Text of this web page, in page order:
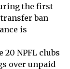
the first
ban
is
20 NPFL clubs
over unpaid